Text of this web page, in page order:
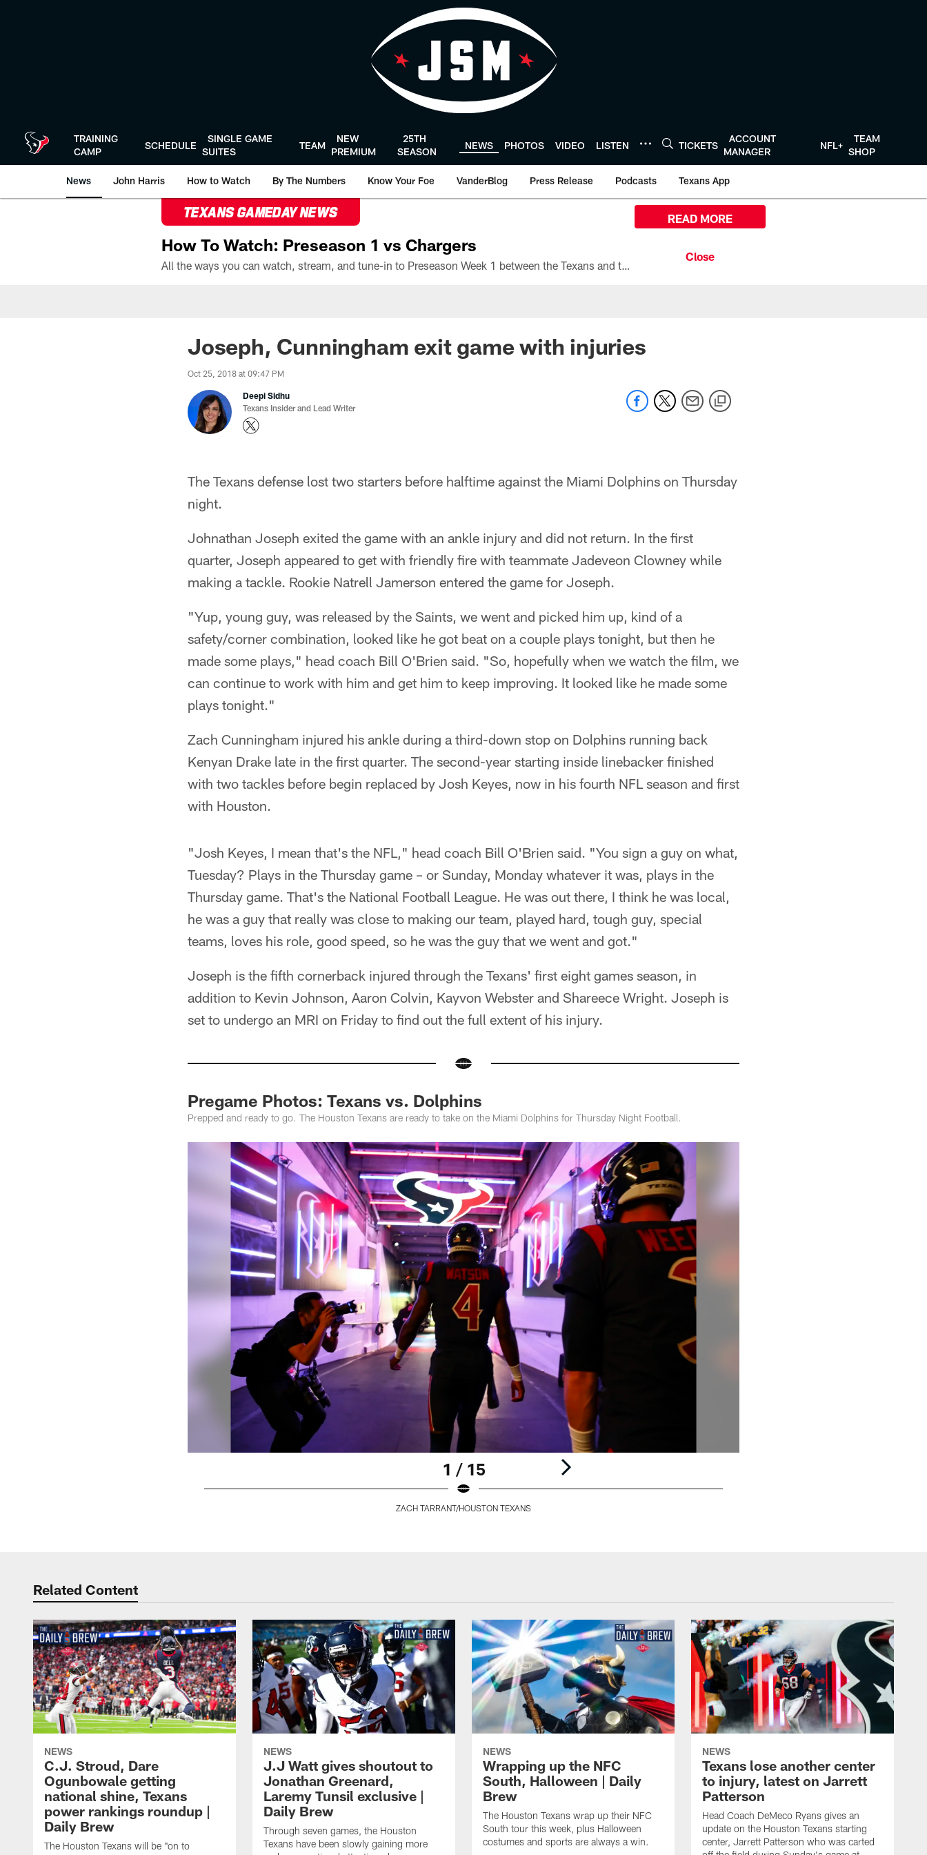
TRAINING
CAMP
SCHEDULE
SINGLE GAME
SUITES
TEAM
NEW
PREMIUM
25TH
SEASON
NEWS PHOTOS VIDEO LISTEN TICKETS
ACCOUNT
MANAGER
NFL+
TEAM
SHOP
News John Harris How to Watch By The Numbers Know Your Foe VanderBlog Press Release Podcasts Texans App
TEXANS GAMEDAY NEWS
How To Watch: Preseason 1 vs Chargers
All the ways you can watch, stream, and tune-in to Preseason Week 1 between the Texans and the Los Angeles Chargers at Reliant Stadium on August 13.
READ MORE
Joseph, Cunningham exit game with injuries
Oct 25, 2018 at 09:47 PM
Deepi Sidhu
Texans Insider and Lead Writer
The Texans defense lost two starters before halftime against the Miami Dolphins on Thursday
night.
Johnathan Joseph exited the game with an ankle injury and did not return. In the first
quarter, Joseph appeared to get with friendly fire with teammate Jadeveon Clowney while
making a tackle. Rookie Natrell Jamerson entered the game for Joseph.
"Yup, young guy, was released by the Saints, we went and picked him up, kind of a
safety/corner combination, looked like he got beat on a couple plays tonight, but then he
made some plays," head coach Bill O'Brien said. "So, hopefully when we watch the film, we
can continue to work with him and get him to keep improving. It looked like he made some
plays tonight."
Zach Cunningham injured his ankle during a third-down stop on Dolphins running back
Kenyan Drake late in the first quarter. The second-year starting inside linebacker finished
with two tackles before begin replaced by Josh Keyes, now in his fourth NFL season and first
with Houston.
"Josh Keyes, I mean that's the NFL," head coach Bill O'Brien said. "You sign a guy on what,
Tuesday? Plays in the Thursday game – or Sunday, Monday whatever it was, plays in the
Thursday game. That's the National Football League. He was out there, I think he was local,
he was a guy that really was close to making our team, played hard, tough guy, special
teams, loves his role, good speed, so he was the guy that we went and got."
Joseph is the fifth cornerback injured through the Texans' first eight games season, in
addition to Kevin Johnson, Aaron Colvin, Kayvon Webster and Shareece Wright. Joseph is
set to undergo an MRI on Friday to find out the full extent of his injury.
Pregame Photos: Texans vs. Dolphins
Prepped and ready to go. The Houston Texans are ready to take on the Miami Dolphins for Thursday Night Football.
1 / 15
ZACH TARRANT/HOUSTON TEXANS
Related Content
NEWS
C.J. Stroud, Dare
Ogunbowale getting
national shine, Texans
power rankings roundup |
Daily Brew
The Houston Texans will be "on to
NEWS
J.J Watt gives shoutout to
Jonathan Greenard,
Laremy Tunsil exclusive |
Daily Brew
Through seven games, the Houston
Texans have been slowly gaining more
NEWS
Wrapping up the NFC
South, Halloween | Daily
Brew
The Houston Texans wrap up their NFC
South tour this week, plus Halloween
costumes and sports are always a win.
NEWS
Texans lose another center
to injury, latest on Jarrett
Patterson
Head Coach DeMeco Ryans gives an
update on the Houston Texans starting
center, Jarrett Patterson who was carted